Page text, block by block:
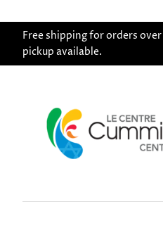
Free shipping for orders
pickup available.